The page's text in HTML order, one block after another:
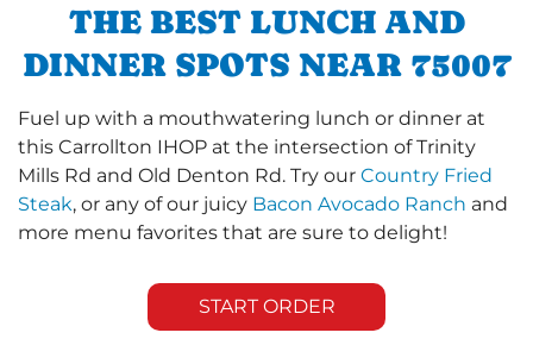
THE BEST LUNCH AND
DINNER SPOTS NEAR 75007
Fuel up with a mouthwatering lunch or dinner at
this Carrollton IHOP at the intersection of Trinity
Mills Rd and Old Denton Rd. Try our Country Fried
Steak, or any of our juicy Bacon Avocado Ranch and
more menu favorites that are sure to delight!
START ORDER